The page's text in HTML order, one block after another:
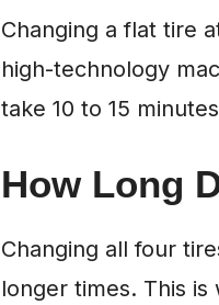
Changing a flat tire
high-technology
take 10 to 15
How Long
Changing all four
longer times. This